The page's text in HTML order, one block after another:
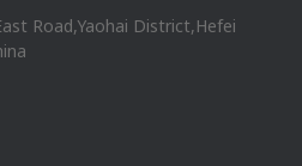
Road,Yaohai District,Hefei